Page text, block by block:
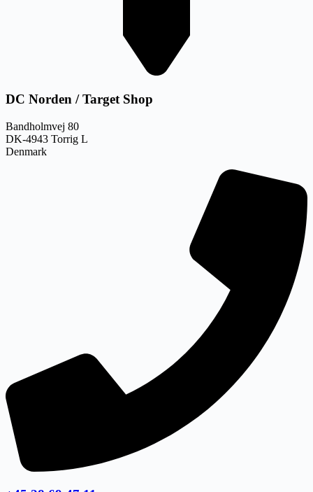
DC Norden / Target Shop
Bandholmvej 80
DK-4943 Torrig L
Denmark